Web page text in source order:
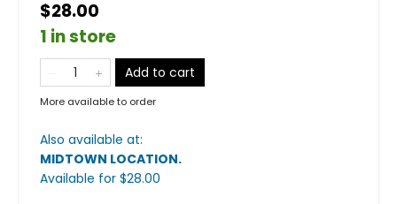
$28.00
1 in store
Add to cart
More available to order
Also available at:
MIDTOWN LOCATION.
Available for $28.00